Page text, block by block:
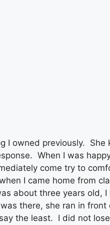
I owned previously. She
When I was
come try to
I came home from
about three years old,
there, she ran in front
the least. I did not